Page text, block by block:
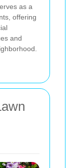
as a
offering
and